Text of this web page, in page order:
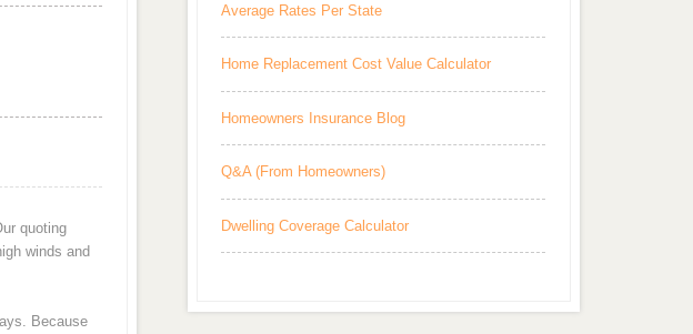
quoting
winds and
Because
Average Rates Per State
Home Replacement Cost Value Calculator
Homeowners Insurance Blog
Q&A (From Homeowners)
Dwelling Coverage Calculator